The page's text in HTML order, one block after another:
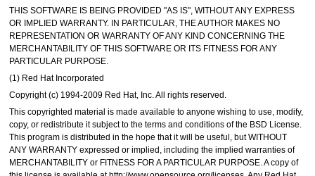
THIS SOFTWARE IS BEING PROVIDED "AS IS", WITHOUT ANY EXPRESS
OR IMPLIED WARRANTY. IN PARTICULAR, THE AUTHOR MAKES NO
REPRESENTATION OR WARRANTY OF ANY KIND CONCERNING THE
MERCHANTABILITY OF THIS SOFTWARE OR ITS FITNESS FOR ANY
PARTICULAR PURPOSE.
(1) Red Hat Incorporated
Copyright (c) 1994-2009 Red Hat, Inc. All rights reserved.
This copyrighted material is made available to anyone wishing to use, modify,
copy, or redistribute it subject to the terms and conditions of the BSD License.
This program is distributed in the hope that it will be useful, but WITHOUT
ANY WARRANTY expressed or implied, including the implied warranties of
MERCHANTABILITY or FITNESS FOR A PARTICULAR PURPOSE. A copy of